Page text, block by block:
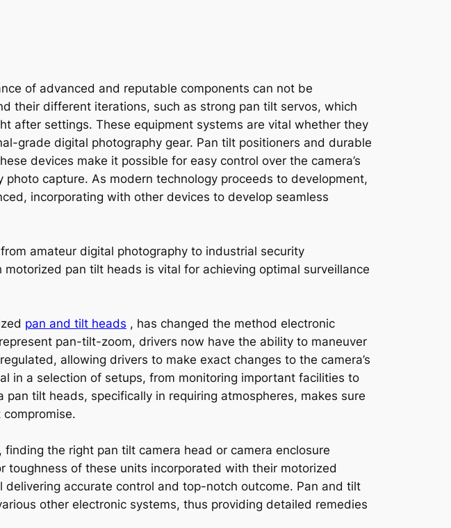
of advanced and reputable components can not be
their different iterations, such as strong pan tilt servos, which
after settings. These equipment systems are vital whether they
grade digital photography gear. Pan tilt positioners and durable
devices make it possible for easy control over the camera’s
capture. As modern technology proceeds to development,
incorporating with other devices to develop seamless
amateur digital photography to industrial security
pan tilt heads is vital for achieving optimal surveillance
pan and tilt heads , has changed the method electronic
pan-tilt-zoom, drivers now have the ability to maneuver
allowing drivers to make exact changes to the camera’s
in a selection of setups, from monitoring important facilities to
tilt heads, specifically in requiring atmospheres, makes sure
the right pan tilt camera head or camera enclosure
of these units incorporated with their motorized
accurate control and top-notch outcome. Pan and tilt
other electronic systems, thus providing detailed remedies